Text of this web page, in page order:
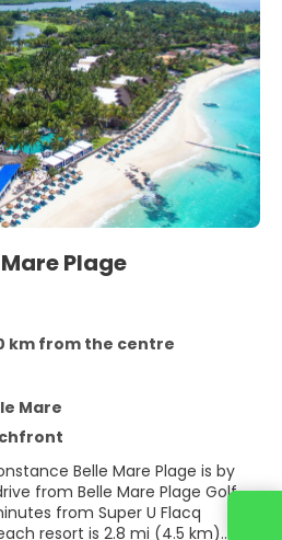
Plage
km from the centre
Mare
Belle Mare Plage is by
from Belle Mare Plage Golf
from Super U Flacq
Contact us